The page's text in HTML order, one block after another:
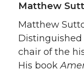
Matthew
Matthew
Distinguished
chair of the
His book